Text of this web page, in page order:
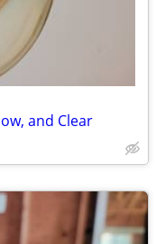
and Clear